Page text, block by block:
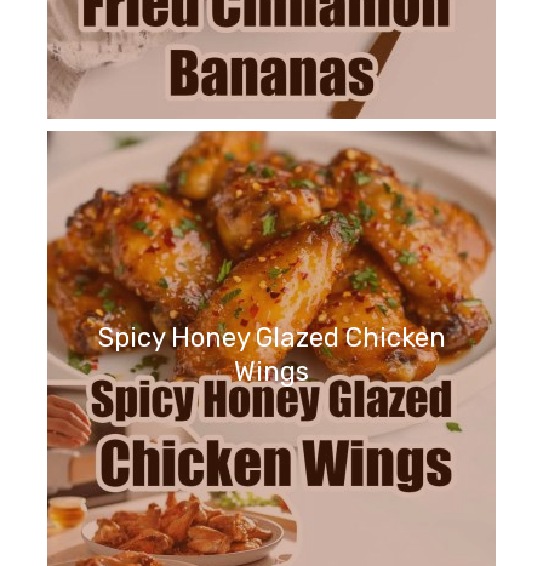
Spicy Honey Glazed Chicken
Wings